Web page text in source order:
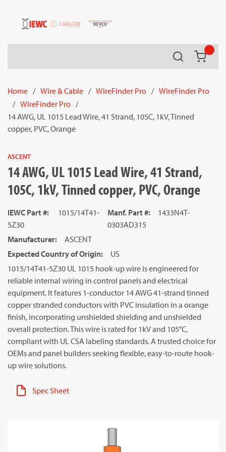
Skip to main content
Search
Home / Wire & Cable / WireFinder Pro / WireFinder Pro
/ WireFinder Pro /
14 AWG, UL 1015 Lead Wire, 41 Strand, 105C, 1kV, Tinned
copper, PVC, Orange
ASCENT
14 AWG, UL 1015 Lead Wire, 41 Strand,
105C, 1kV, Tinned copper, PVC, Orange
IEWC Part #:
1015/14T41-
5Z30
Manf. Part #:
1433N4T-
0303AD315
Manufacturer:
ASCENT
Expected Country of Origin:
US
1015/14T41-5Z30 UL 1015 hook-up wire is engineered for
reliable internal wiring in control panels and electrical
equipment. It features 1-conductor 14 AWG 41-strand tinned
copper stranded conductors with PVC insulation in a orange
finish, incorporating unshielded shielding and unshielded
overall protection. This wire is rated for 1kV and 105°C,
compliant with UL CSA labeling standards. A trusted choice for
OEMs and panel builders seeking flexible, easy-to-route hook-
up wire solutions.
Spec Sheet